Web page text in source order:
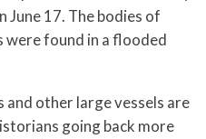
June 17. The bodies of
were found in a flooded
and other large vessels are
going back more